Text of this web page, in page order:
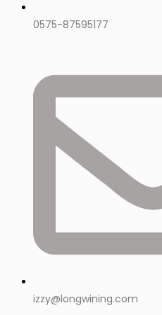
0575-87595177
izzy@longwining.com